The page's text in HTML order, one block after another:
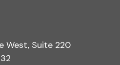
West, Suite 220